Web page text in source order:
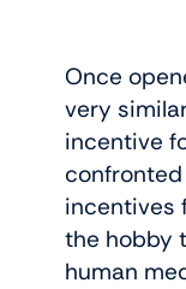
Once
very
incentive
incentives
the hobby
human